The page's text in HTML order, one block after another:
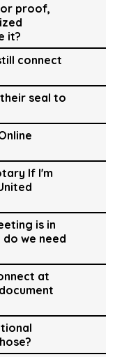
proof,
it?
connect
seal to
If I'm
is in
we need
at